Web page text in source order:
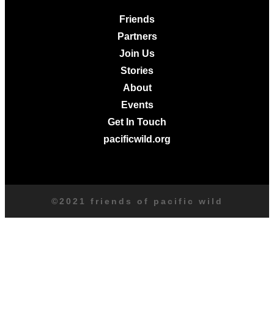
Friends
Partners
Join Us
Stories
About
Events
Get In Touch
pacificwild.org
©2021 friends of pacific wild